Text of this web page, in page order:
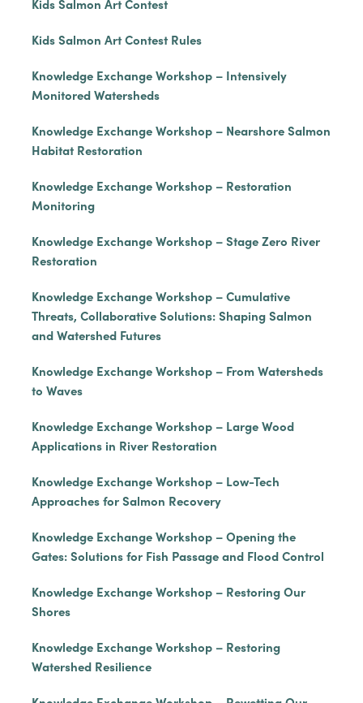
Kids Salmon Art Contest
Kids Salmon Art Contest Rules
Knowledge Exchange Workshop – Intensively
Monitored Watersheds
Knowledge Exchange Workshop – Nearshore Salmon
Habitat Restoration
Knowledge Exchange Workshop – Restoration
Monitoring
Knowledge Exchange Workshop – Stage Zero River
Restoration
Knowledge Exchange Workshop – Cumulative
Threats, Collaborative Solutions: Shaping Salmon
and Watershed Futures
Knowledge Exchange Workshop – From Watersheds
to Waves
Knowledge Exchange Workshop – Large Wood
Applications in River Restoration
Knowledge Exchange Workshop – Low-Tech
Approaches for Salmon Recovery
Knowledge Exchange Workshop – Opening the
Gates: Solutions for Fish Passage and Flood Control
Knowledge Exchange Workshop – Restoring Our
Shores
Knowledge Exchange Workshop – Restoring
Watershed Resilience